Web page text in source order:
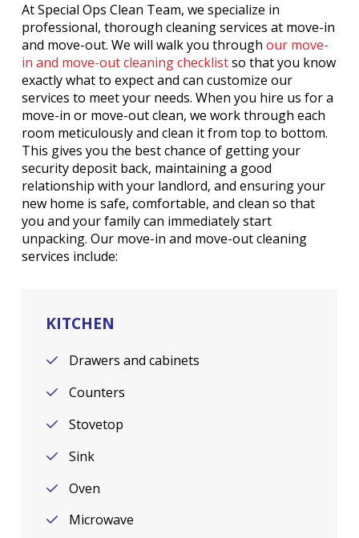
At Special Ops Clean Team, we specialize in
professional, thorough cleaning services at move-in
and move-out. We will walk you through our move-
in and move-out cleaning checklistso that you know
exactly what to expect and can customize our
services to meet your needs. When you hire us for a
move-in or move-out clean, we work through each
room meticulously and clean it from top to bottom.
This gives you the best chance of getting your
security deposit back, maintaining a good
relationship with your landlord, and ensuring your
new home is safe, comfortable, and clean so that
you and your family can immediately start
unpacking. Our move-in and move-out cleaning
services include:
KITCHEN
Drawers and cabinets
Counters
Stovetop
Sink
Oven
Microwave